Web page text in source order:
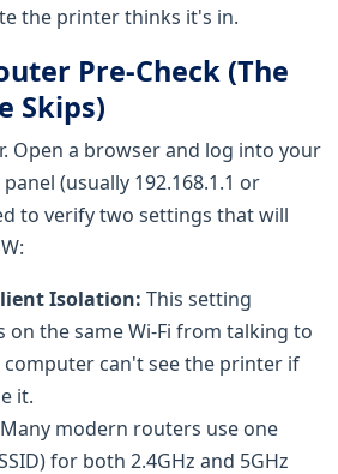
the printer thinks it's in.
Pre-Check (The
Skips)
Open a browser and log into your
(usually 192.168.1.1 or
to verify two settings that will
Isolation: This setting
on the same Wi-Fi from talking to
computer can't see the printer if
it.
Many modern routers use one
for both 2.4GHz and 5GHz